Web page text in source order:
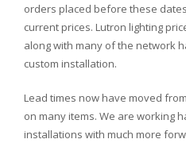
orders placed before these
current prices. Lutron lighting
along with many of the network
custom installation.
Lead times now have moved
on many items. We are working
installations with much more